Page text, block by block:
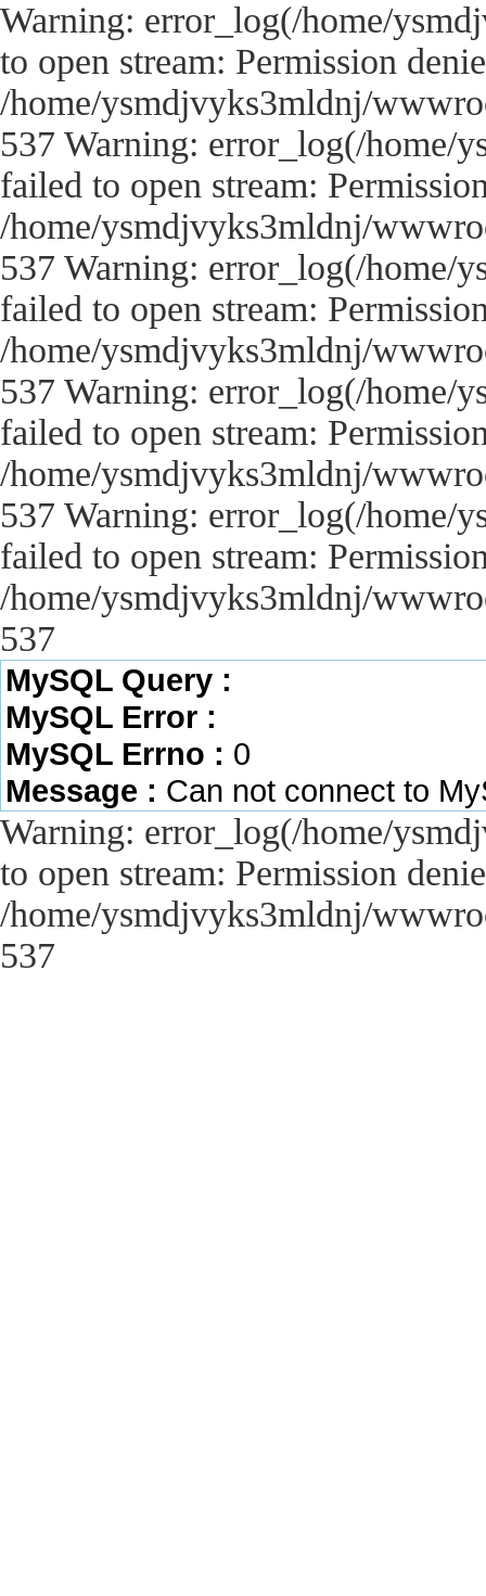
Warning: error_log(/home/
to open stream: Permission
/home/ysmdjvyks3mldnj/
537 Warning: error_log(/home/
failed to open stream:
/home/ysmdjvyks3mldnj/
537 Warning: error_log(/home/
failed to open stream:
/home/ysmdjvyks3mldnj/
537 Warning: error_log(/home/
failed to open stream:
/home/ysmdjvyks3mldnj/
537 Warning: error_log(/home/
failed to open stream:
/home/ysmdjvyks3mldnj/
537
MySQL Query :
MySQL Error :
MySQL Errno : 0
Message : Can not connect to
Warning: error_log(/home/
to open stream: Permission
/home/ysmdjvyks3mldnj/
537